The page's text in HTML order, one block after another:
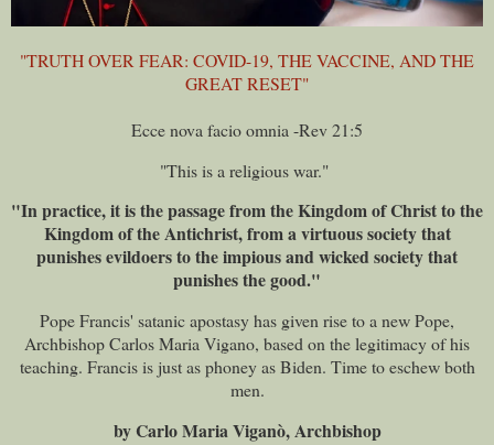
"TRUTH OVER FEAR: COVID-19, THE VACCINE, AND THE
GREAT RESET"
Ecce nova facio omnia -Rev 21:5
"This is a religious war."
"In practice, it is the passage from the Kingdom of Christ to the
Kingdom of the Antichrist, from a virtuous society that
punishes evildoers to the impious and wicked society that
punishes the good."
Pope Francis' satanic apostasy has given rise to a new Pope,
Archbishop Carlos Maria Vigano, based on the legitimacy of his
teaching. Francis is just as phoney as Biden. Time to eschew both
men.
by Carlo Maria Viganò, Archbishop